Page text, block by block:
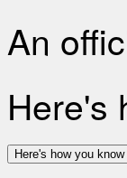
An
Here's
Here's how you know